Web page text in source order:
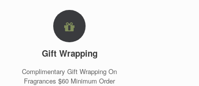
Gift Wrapping
Complimentary Gift Wrapping On
Fragrances $60 Minimum Order